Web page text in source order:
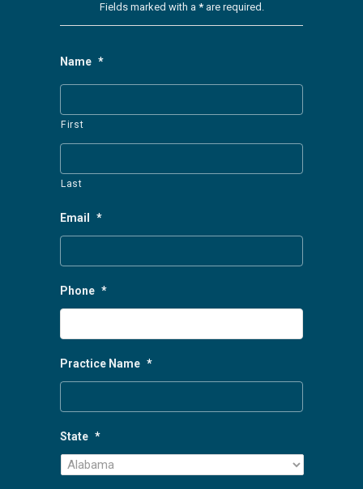
Fields marked with a *are required.
Name *
First
Last
Email *
Phone *
Practice Name *
State *